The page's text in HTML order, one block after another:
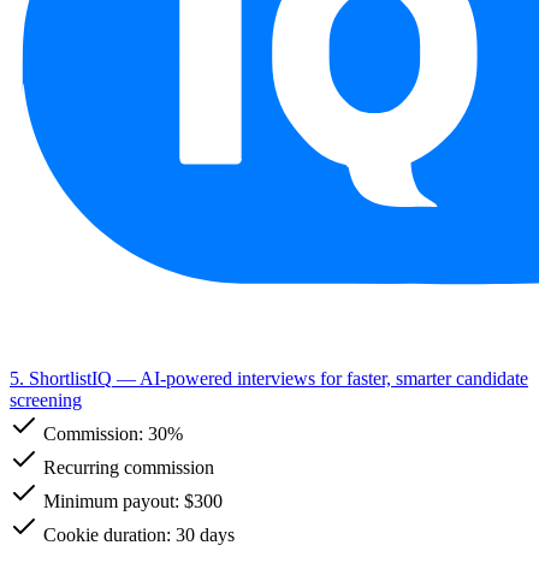
5. ShortlistIQ — AI-powered interviews for faster, smarter candidate
screening
Commission: 30%
Recurring commission
Minimum payout: $300
Cookie duration: 30 days